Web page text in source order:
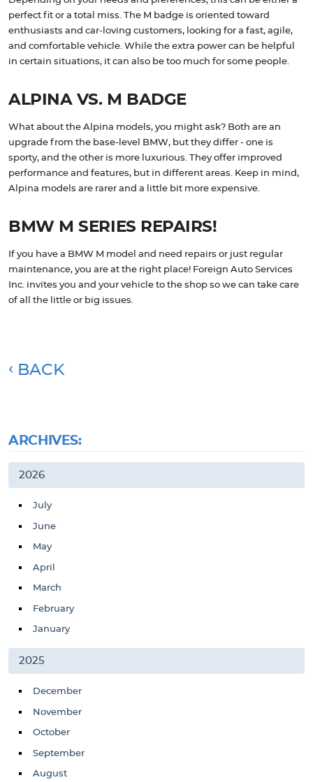
perfect fit or a total miss. The M badge is oriented toward
enthusiasts and car-loving customers, looking for a fast, agile,
and comfortable vehicle. While the extra power can be helpful
in certain situations, it can also be too much for some people.
ALPINA VS. M BADGE
What about the Alpina models, you might ask? Both are an
upgrade from the base-level BMW, but they differ - one is
sporty, and the other is more luxurious. They offer improved
performance and features, but in different areas. Keep in mind,
Alpina models are rarer and a little bit more expensive.
BMW M SERIES REPAIRS!
If you have a BMW M model and need repairs or just regular
maintenance, you are at the right place! Foreign Auto Services
Inc. invites you and your vehicle to the shop so we can take care
of all the little or big issues.
BACK
ARCHIVES:
2026
July
June
May
April
March
February
January
2025
December
November
October
September
August